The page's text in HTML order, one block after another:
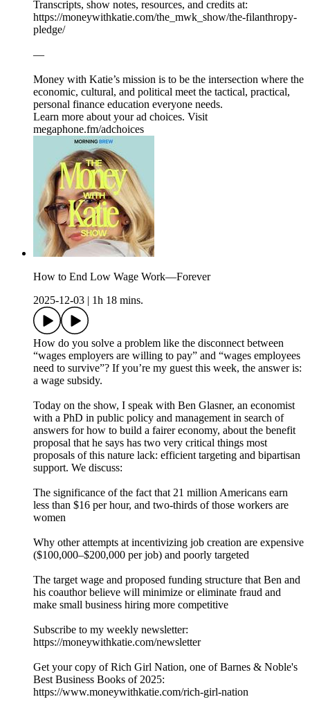
Transcripts, show notes, resources, and credits at:
https://moneywithkatie.com/the_mwk_show/the-filanthropy-
pledge/
—
Money with Katie’s mission is to be the intersection where the
economic, cultural, and political meet the tactical, practical,
personal finance education everyone needs.
Learn more about your ad choices. Visit
megaphone.fm/adchoices
How to End Low Wage Work—Forever
2025-12-03
1h 18 mins.
How do you solve a problem like the disconnect between
“wages employers are willing to pay” and “wages employees
need to survive”? If you’re my guest this week, the answer is:
a wage subsidy.
Today on the show, I speak with Ben Glasner, an economist
with a PhD in public policy and management in search of
answers for how to build a fairer economy, about the benefit
proposal that he says has two very critical things most
proposals of this nature lack: efficient targeting and bipartisan
support. We discuss:
The significance of the fact that 21 million Americans earn
less than $16 per hour, and two-thirds of those workers are
women
Why other attempts at incentivizing job creation are expensive
($100,000–$200,000 per job) and poorly targeted
The target wage and proposed funding structure that Ben and
his coauthor believe will minimize or eliminate fraud and
make small business hiring more competitive
Subscribe to my weekly newsletter:
⁠⁠⁠⁠⁠https://moneywithkatie.com/newsletter⁠⁠⁠⁠⁠
Get your copy of Rich Girl Nation, one of Barnes & Noble's
Best Business Books of 2025:⁠
⁠⁠⁠⁠⁠⁠⁠⁠⁠⁠⁠⁠⁠⁠⁠⁠⁠⁠⁠⁠⁠⁠⁠⁠⁠https://www.moneywithkatie.com/rich-girl-nation⁠⁠⁠⁠⁠⁠⁠⁠⁠⁠⁠